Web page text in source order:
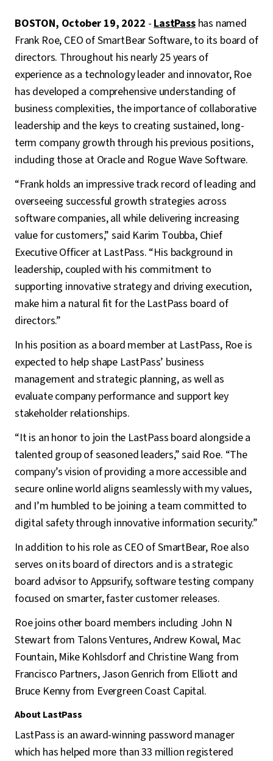
BOSTON, October 19, 2022 -LastPasshas named
Frank Roe, CEO of SmartBear Software, to its board of
directors. Throughout his nearly 25 years of
experience as a technology leader and innovator, Roe
has developed a comprehensive understanding of
business complexities, the importance of collaborative
leadership and the keys to creating sustained, long-
term company growth through his previous positions,
including those at Oracle and Rogue Wave Software.
“Frank holds an impressive track record of leading and
overseeing successful growth strategies across
software companies, all while delivering increasing
value for customers,” said Karim Toubba, Chief
Executive Officer at LastPass. “His background in
leadership, coupled with his commitment to
supporting innovative strategy and driving execution,
make him a natural fit for the LastPass board of
directors.”
In his position as a board member at LastPass, Roe is
expected to help shape LastPass’ business
management and strategic planning, as well as
evaluate company performance and support key
stakeholder relationships.
“It is an honor to join the LastPass board alongside a
talented group of seasoned leaders,” said Roe. “The
company’s vision of providing a more accessible and
secure online world aligns seamlessly with my values,
and I’m humbled to be joining a team committed to
digital safety through innovative information security.”
In addition to his role as CEO of SmartBear, Roe also
serves on its board of directors and is a strategic
board advisor to Appsurify, software testing company
focused on smarter, faster customer releases.
Roe joins other board members including John N
Stewart from Talons Ventures, Andrew Kowal, Mac
Fountain, Mike Kohlsdorf and Christine Wang from
Francisco Partners, Jason Genrich from Elliott and
Bruce Kenny from Evergreen Coast Capital.
About LastPass
LastPass is an award-winning password manager
which has helped more than 33 million registered